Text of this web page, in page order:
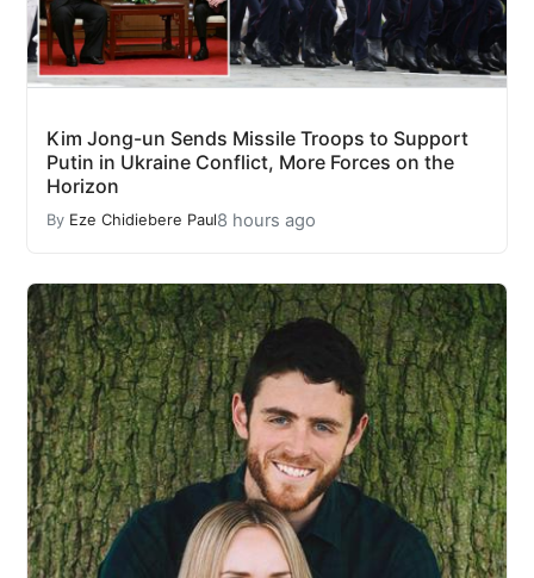
Kim Jong-un Sends Missile Troops to Support
Putin in Ukraine Conflict, More Forces on the
Horizon
By Eze Chidiebere Paul8 hours ago